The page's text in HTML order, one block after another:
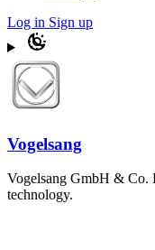
Log in Sign up
Vogelsang
Vogelsang GmbH & Co.
technology.